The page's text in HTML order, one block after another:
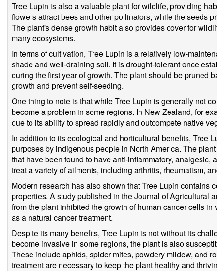
Tree Lupin is also a valuable plant for wildlife, providing
flowers attract bees and other pollinators, while the seeds
The plant's dense growth habit also provides cover for
many ecosystems.
In terms of cultivation, Tree Lupin is a relatively low-
shade and well-draining soil. It is drought-tolerant once
during the first year of growth. The plant should be pruned
growth and prevent self-seeding.
One thing to note is that while Tree Lupin is generally not
become a problem in some regions. In New Zealand, for
due to its ability to spread rapidly and outcompete native
In addition to its ecological and horticultural benefits, Tree
purposes by indigenous people in North America. The
that have been found to have anti-inflammatory, analgesic,
treat a variety of ailments, including arthritis, rheumatism,
Modern research has also shown that Tree Lupin contains
properties. A study published in the Journal of Agricultural
from the plant inhibited the growth of human cancer cells
as a natural cancer treatment.
Despite its many benefits, Tree Lupin is not without its
become invasive in some regions, the plant is also
These include aphids, spider mites, powdery mildew, and
treatment are necessary to keep the plant healthy and